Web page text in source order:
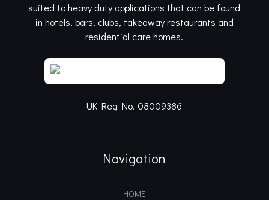
suited to heavy duty applications that can be found
in hotels, bars, clubs, takeaway restaurants and
residential care homes.
UK Reg No. 08009386
Navigation
HOME